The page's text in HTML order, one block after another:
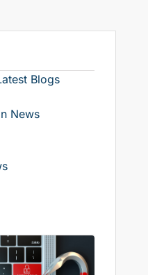
Blogs
News